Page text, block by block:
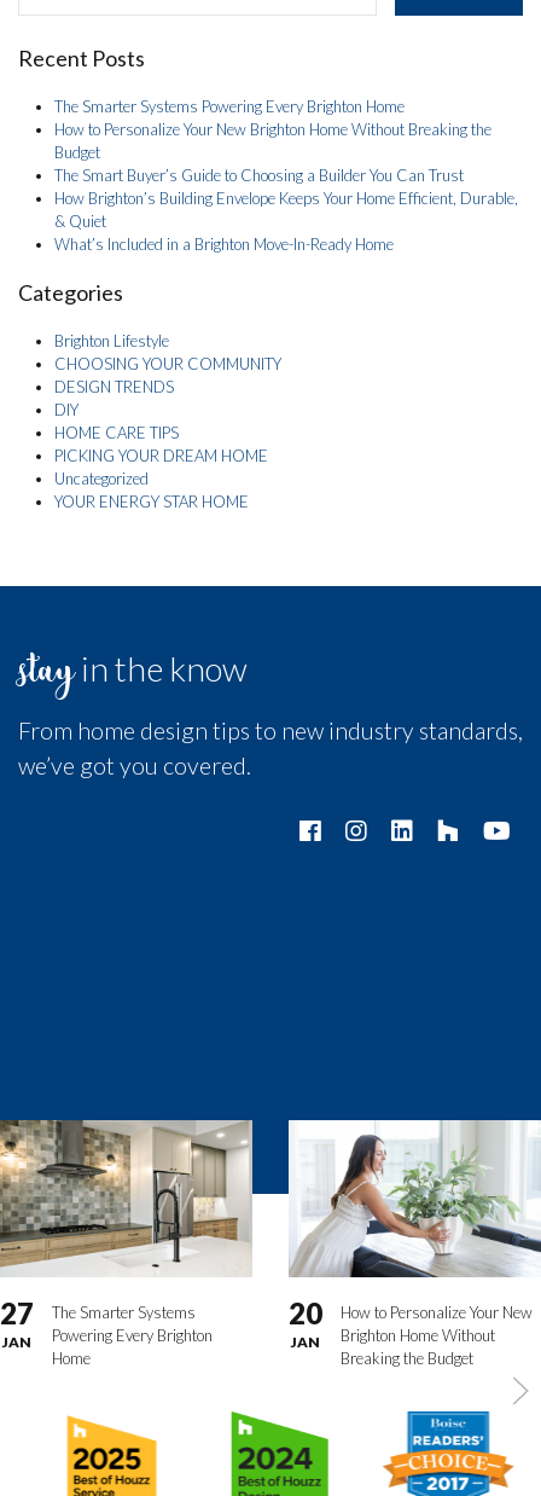
Recent Posts
The Smarter Systems Powering Every Brighton Home
How to Personalize Your New Brighton Home Without Breaking the
Budget
The Smart Buyer’s Guide to Choosing a Builder You Can Trust
How Brighton’s Building Envelope Keeps Your Home Efficient, Durable,
& Quiet
What’s Included in a Brighton Move-In-Ready Home
Categories
Brighton Lifestyle
CHOOSING YOUR COMMUNITY
DESIGN TRENDS
DIY
HOME CARE TIPS
PICKING YOUR DREAM HOME
Uncategorized
YOUR ENERGY STAR HOME
stayin the know
From home design tips to new industry standards,
we’ve got you covered.
27
JAN
The Smarter Systems
Powering Every Brighton
Home
20
JAN
How to Personalize Your New
Brighton Home Without
Breaking the Budget